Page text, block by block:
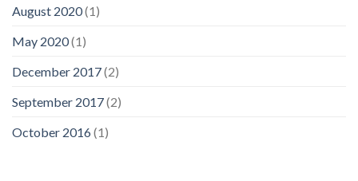
August 2020(1)
May 2020(1)
December 2017(2)
September 2017(2)
October 2016(1)